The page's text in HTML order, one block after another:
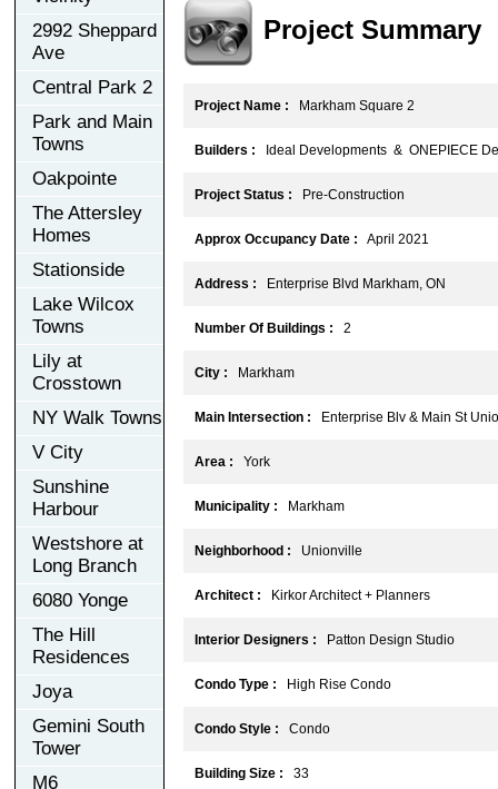
2992 Sheppard
Ave
Central Park 2
Park and Main
Towns
Oakpointe
The Attersley
Homes
Stationside
Lake Wilcox
Towns
Lily at
Crosstown
NY Walk Towns
V City
Sunshine
Harbour
Westshore at
Long Branch
6080 Yonge
The Hill
Residences
Joya
Gemini South
Tower
M6
Project Summary
Project Name : Markham Square 2
Builders : Ideal Developments & ONEPIECE
Project Status : Pre-Construction
Approx Occupancy Date : April 2021
Address : Enterprise Blvd Markham, ON
Number Of Buildings : 2
City : Markham
Main Intersection : Enterprise Blv & Main St
Area : York
Municipality : Markham
Neighborhood : Unionville
Architect : Kirkor Architect + Planners
Interior Designers : Patton Design Studio
Condo Type : High Rise Condo
Condo Style : Condo
Building Size : 33